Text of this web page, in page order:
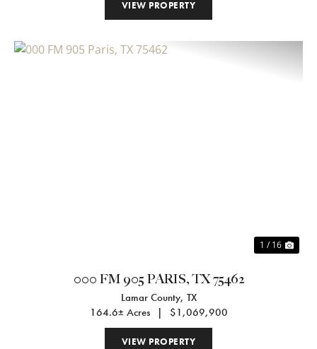
VIEW PROPERTY
1 / 16
000 FM 905 PARIS, TX 75462
Lamar County, TX
164.6± Acres
| $1,069,900
VIEW PROPERTY